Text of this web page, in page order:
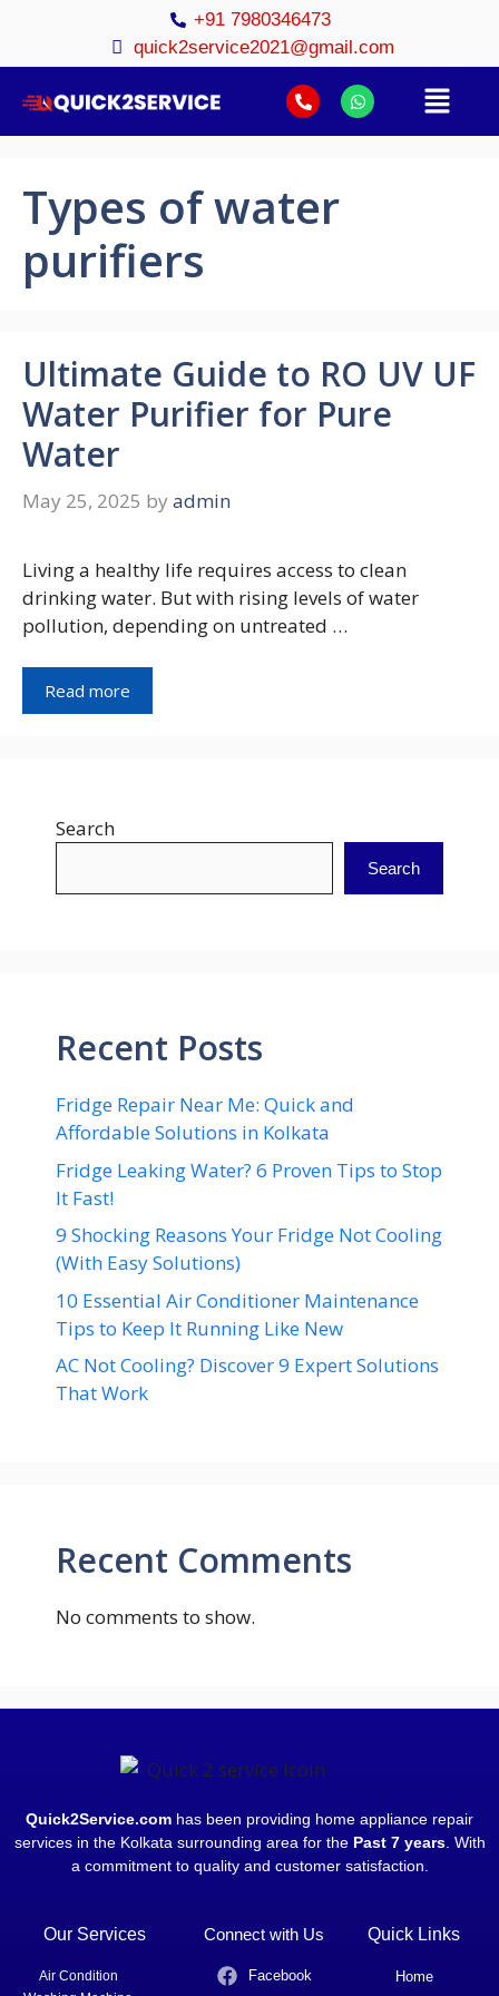
+91 7980346473
quick2service2021@gmail.com
Types of water
purifiers
Ultimate Guide to RO UV UF
Water Purifier for Pure
Water
May 25, 2025 by admin
Living a healthy life requires access to clean
drinking water. But with rising levels of water
pollution, depending on untreated …
Read more
Search
Search
Recent Posts
Fridge Repair Near Me: Quick and
Affordable Solutions in Kolkata
Fridge Leaking Water? 6 Proven Tips to Stop
It Fast!
9 Shocking Reasons Your Fridge Not Cooling
(With Easy Solutions)
10 Essential Air Conditioner Maintenance
Tips to Keep It Running Like New
AC Not Cooling? Discover 9 Expert Solutions
That Work
Recent Comments
No comments to show.
Quick2Service.com has been providing home appliance repair
services in the Kolkata surrounding area for the Past 7 years. With
a commitment to quality and customer satisfaction.
Our Services
Air Condition
Connect with Us
Facebook
Quick Links
Home